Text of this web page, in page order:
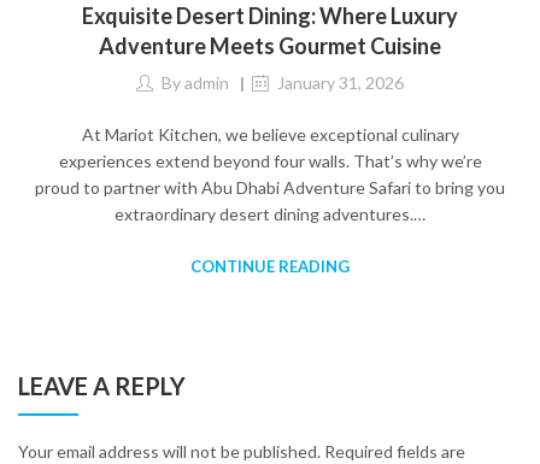
Exquisite Desert Dining: Where Luxury
Adventure Meets Gourmet Cuisine
Byadmin January 31, 2026
At Mariot Kitchen, we believe exceptional culinary
experiences extend beyond four walls. That’s why we’re
proud to partner with Abu Dhabi Adventure Safari to bring you
extraordinary desert dining adventures.…
CONTINUE READING
LEAVE A REPLY
Your email address will not be published. Required fields are